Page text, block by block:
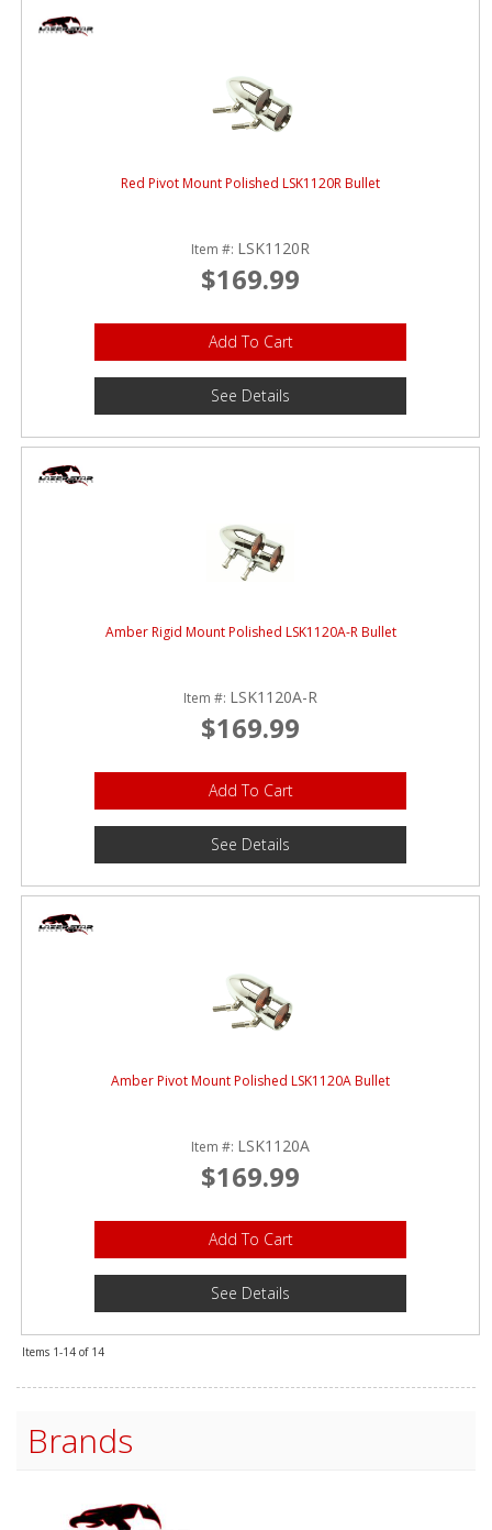
Red Pivot Mount Polished LSK1120R Bullet
Item #: LSK1120R
$169.99
Add To Cart
See Details
Amber Rigid Mount Polished LSK1120A-R Bullet
Item #: LSK1120A-R
$169.99
Add To Cart
See Details
Amber Pivot Mount Polished LSK1120A Bullet
Item #: LSK1120A
$169.99
Add To Cart
See Details
Items 1-14 of 14
Brands